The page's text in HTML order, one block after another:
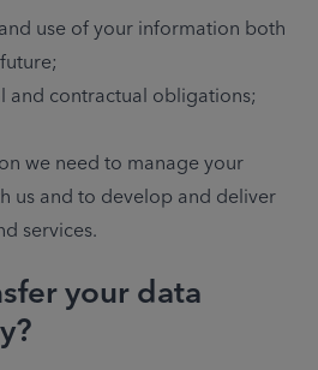
use of your information both
and contractual obligations;
we need to manage your
us and to develop and deliver
services.
your data